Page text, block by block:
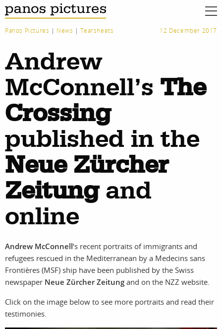
work
filmmakers
stories
featured
stories
news
contact
Panos Pictures | News |Tearsheets 12 December 2017
Andrew
McConnell’s The
Crossing
published in the
Neue Zürcher
Zeitungand
online
Andrew McConnell‘s recent portraits of immigrants and
refugees rescued in the Mediterranean by a Medecins sans
Frontières (MSF) ship have been published by the Swiss
newspaper Neue Zürcher Zeitung and on the NZZ website.
Click on the image below to see more portraits and read their
testimonies.